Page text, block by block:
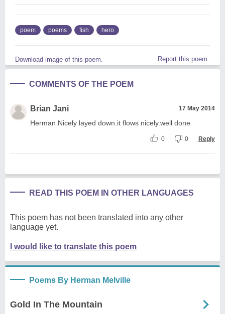
poem poems fish hero
Download image of this poem. Report this poem
COMMENTS OF THE POEM
Brian Jani 17 May 2014
Herman Nicely layed down.it flows nicely.well done
0 0 Reply
READ THIS POEM IN OTHER LANGUAGES
This poem has not been translated into any other
language yet.
I would like to translate this poem
Poems By Herman Melville
Gold In The Mountain